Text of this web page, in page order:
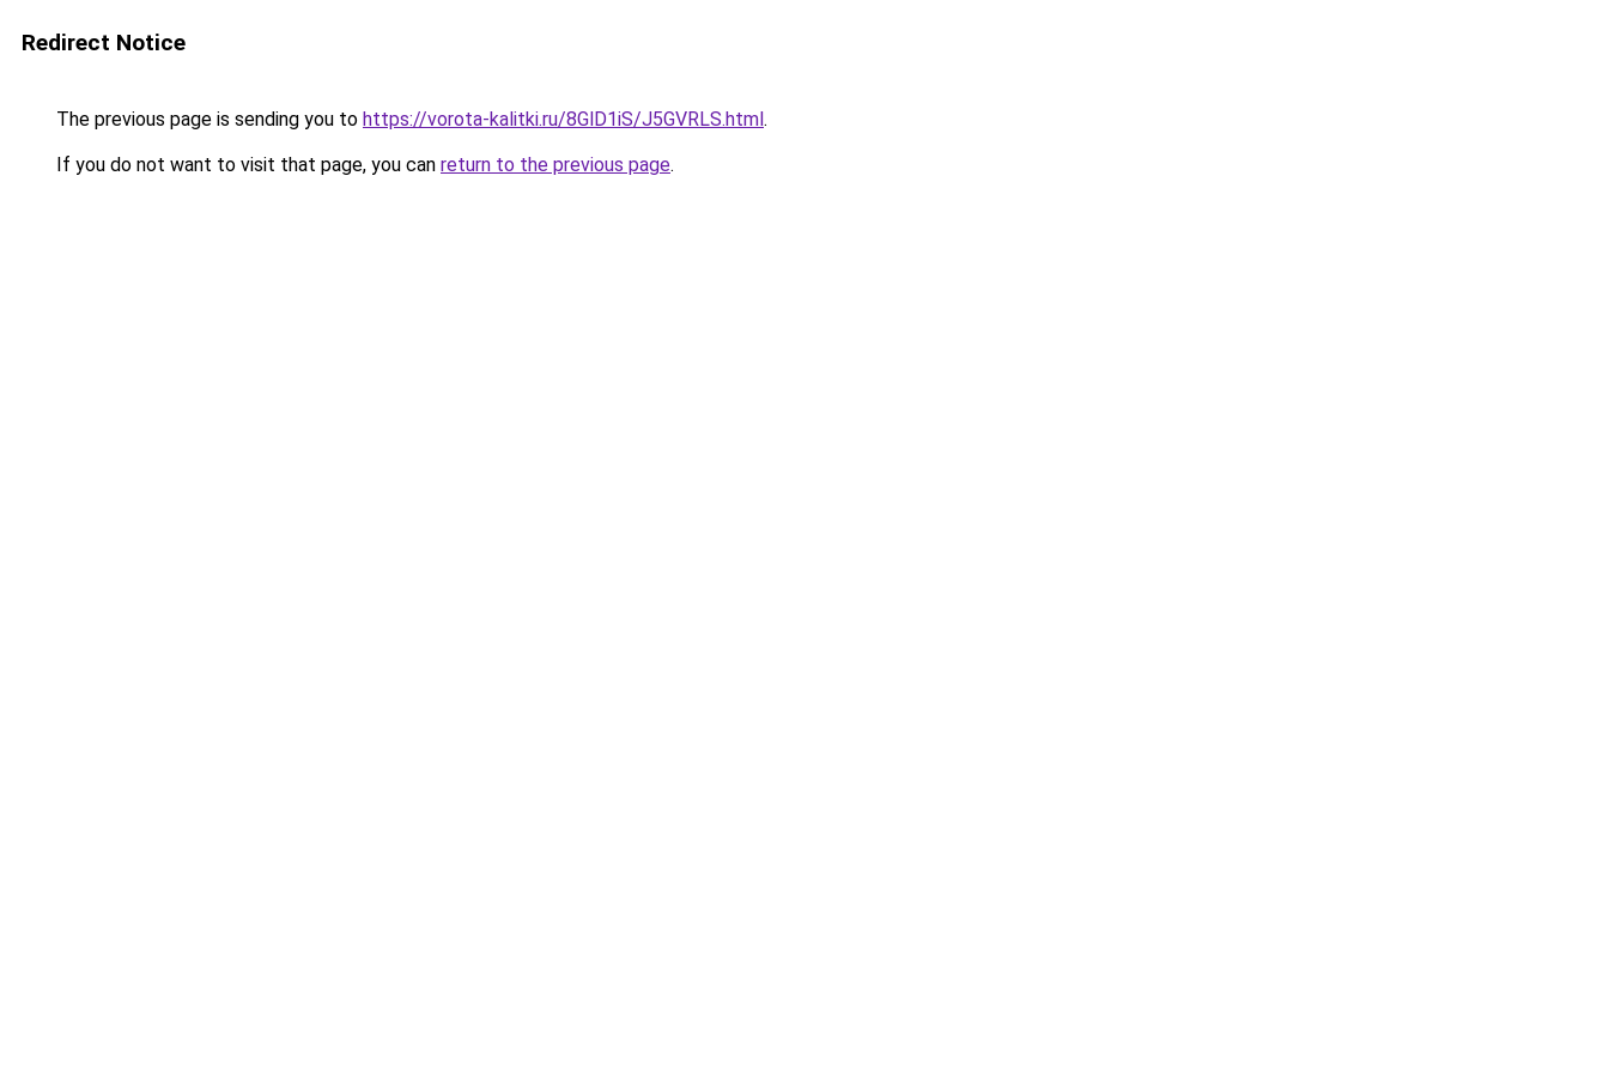
Redirect Notice
The previous page is sending you to https://vorota-kalitki.ru/8GlD1iS/J5GVRLS.html.
If you do not want to visit that page, you can return to the previous page.